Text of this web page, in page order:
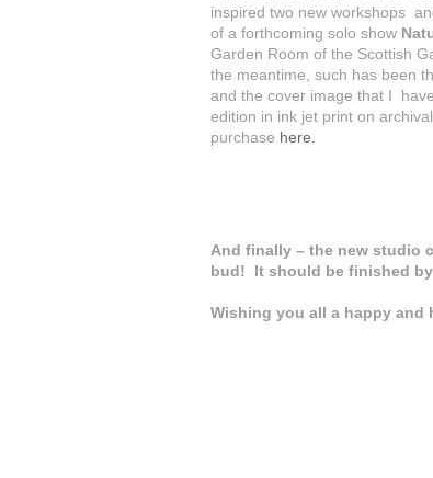
inspired two new workshops
of a forthcoming solo show
Garden Room of the Scottish
the meantime, such has been
and the cover image that I
edition in ink jet print on
purchase here.
And finally – the new studio
bud! It should be finished by
Wishing you all a happy and